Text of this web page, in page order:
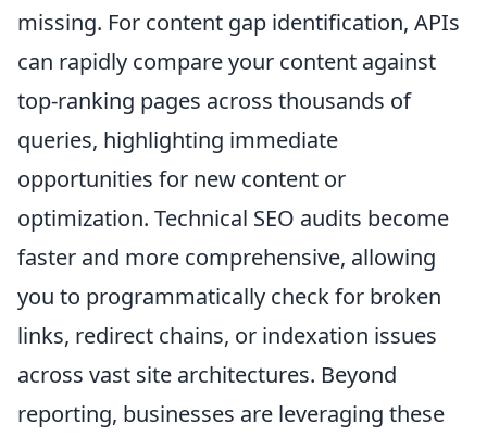
missing. For content gap identification, APIs
can rapidly compare your content against
top-ranking pages across thousands of
queries, highlighting immediate
opportunities for new content or
optimization. Technical SEO audits become
faster and more comprehensive, allowing
you to programmatically check for broken
links, redirect chains, or indexation issues
across vast site architectures. Beyond
reporting, businesses are leveraging these